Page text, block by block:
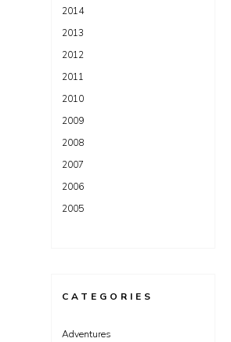
2014
2013
2012
2011
2010
2009
2008
2007
2006
2005
CATEGORIES
Adventures